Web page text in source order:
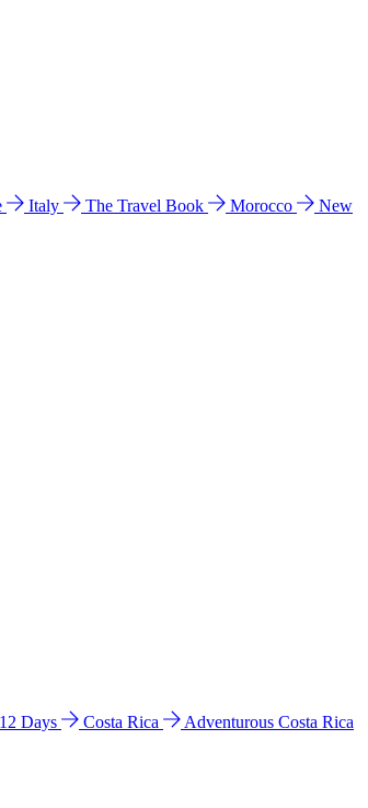
Italy The Travel Book Morocco
New
Days Costa Rica
Adventurous Costa Rica